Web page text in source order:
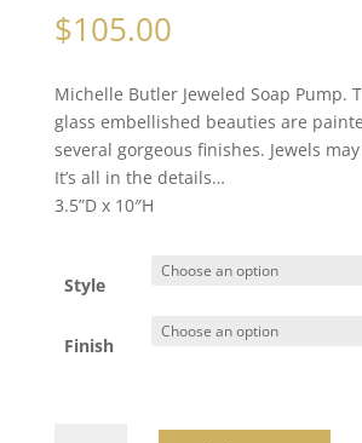
$105.00
Michelle Butler Jeweled Soap Pump.
glass embellished beauties are
several gorgeous finishes. Jewels
It’s all in the details…
3.5”D x 10″H
Style
Finish